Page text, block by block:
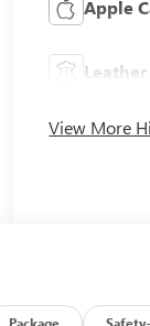
Apple
Leather
View More